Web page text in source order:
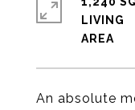
An absolute
LIVING